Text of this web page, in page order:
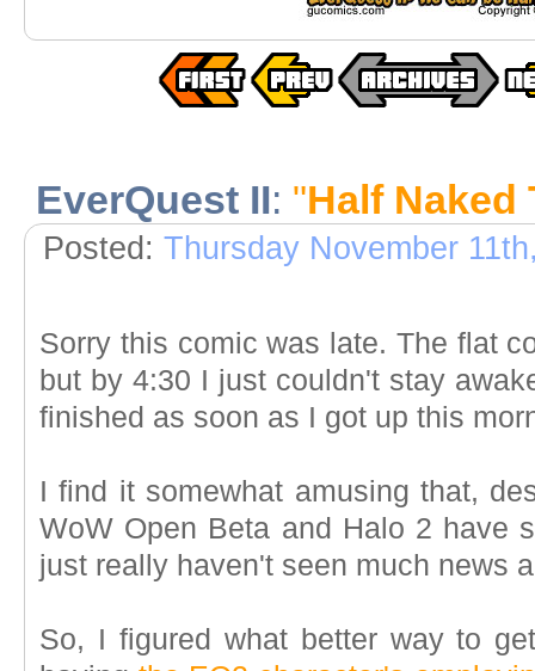
EverQuest II: "Half Naked
Posted: Thursday November
Sorry this comic was late. The flat
but by 4:30 I just couldn't stay
finished as soon as I got up this
I find it somewhat amusing that,
WoW Open Beta and Halo 2 have
just really haven't seen much news
So, I figured what better way to